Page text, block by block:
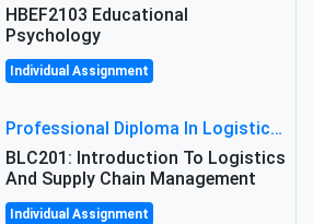
HBEF2103 Educational
Psychology
Individual Assignment
Professional Diploma In Logistics And Supply Chain Management Assignment: Principles And Practice Of Transport
BLC201: Introduction To Logistics
And Supply Chain Management
Individual Assignment